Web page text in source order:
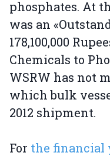
phosphates. At
was an
178,100,000
Chemicals to
WSRW has not
which bulk
2012 shipment.
For the financial